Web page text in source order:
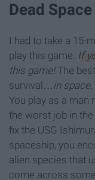
Dead Space
I had to take a 15-
play this game. If
this game!The
survival…in space,
You play as a man
the worst job in
fix the USG
spaceship, you
alien species that
come across